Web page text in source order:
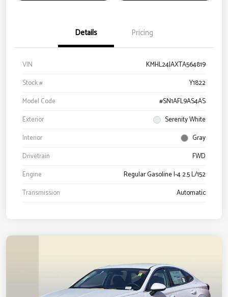
Details Pricing
VIN
KMHL24JAXTA564819
Stock #
Y1822
Model Code
#SN1AFL9AS4AS
Exterior
Serenity White
Interior
Gray
Drivetrain
FWD
Engine
Regular Gasoline I-4 2.5 L/152
Transmission
Automatic